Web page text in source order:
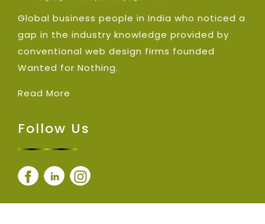
Global business people in India who noticed a
gap in the industry knowledge provided by
conventional web design firms founded
Wanted for Nothing.
Read More
Follow Us